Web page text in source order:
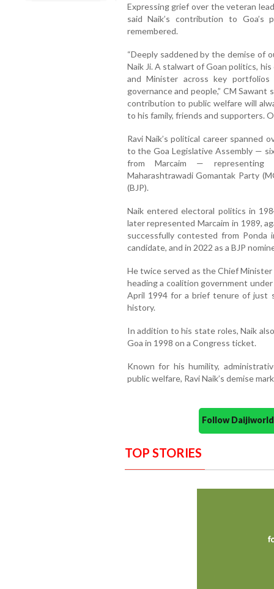
Expressing grief over the veteran
said Naik’s contribution to Goa’s
remembered.
“Deeply saddened by the demise of
Naik Ji. A stalwart of Goan politics,
and Minister across key
governance and people,” CM Sawant
contribution to public welfare will
to his family, friends and supporters.
Ravi Naik’s political career spanned
to the Goa Legislative Assembly —
from Marcaim — representing
Maharashtrawadi Gomantak Party
(BJP).
Naik entered electoral politics in
later represented Marcaim in 1989,
successfully contested from Ponda
candidate, and in 2022 as a BJP
He twice served as the Chief
heading a coalition government
April 1994 for a brief tenure of just
history.
In addition to his state roles, Naik
Goa in 1998 on a Congress ticket.
Known for his humility,
public welfare, Ravi Naik’s demise
Follow
TOP STORIES